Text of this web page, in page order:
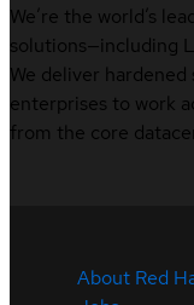
We’re the world’s
solutions—including
We deliver
enterprises to work
from the core
About Red